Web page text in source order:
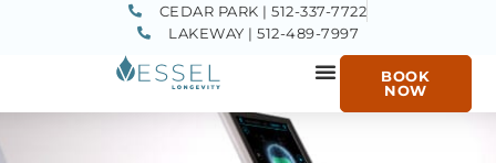
CEDAR PARK | 512-337-7722
LAKEWAY | 512-489-7997
BOOK
NOW